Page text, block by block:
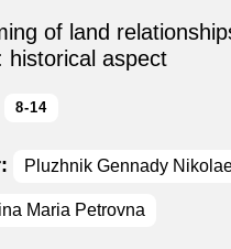
of land
historical aspect
8-14
Pluzhnik Gennady
Maria Petrovna